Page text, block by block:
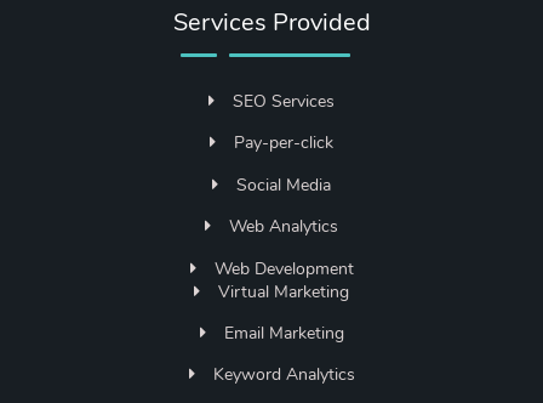
Services Provided
SEO Services
Pay-per-click
Social Media
Web Analytics
Web Development
Virtual Marketing
Email Marketing
Keyword Analytics